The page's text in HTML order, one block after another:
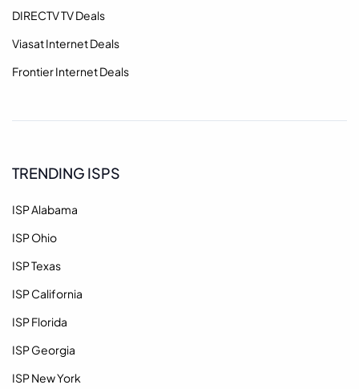
DIRECTV TV Deals
Viasat Internet Deals
Frontier Internet Deals
TRENDING ISPS
ISP Alabama
ISP Ohio
ISP Texas
ISP California
ISP Florida
ISP Georgia
ISP New York